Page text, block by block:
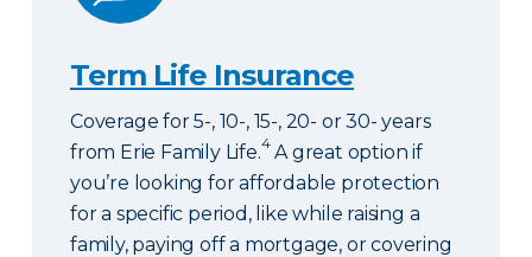
Term Life Insurance
Coverage for 5-, 10-, 15-, 20- or 30- years
from Erie Family Life.4A great option if
you’re looking for affordable protection
for a specific period, like while raising a
family, paying off a mortgage, or covering